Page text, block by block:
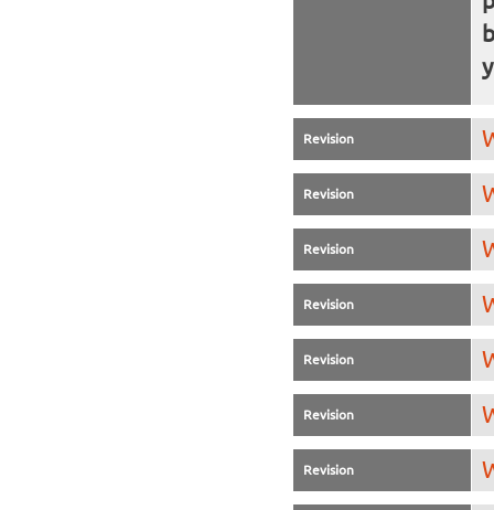
Revision
Revision
Revision
Revision
Revision
Revision
Revision